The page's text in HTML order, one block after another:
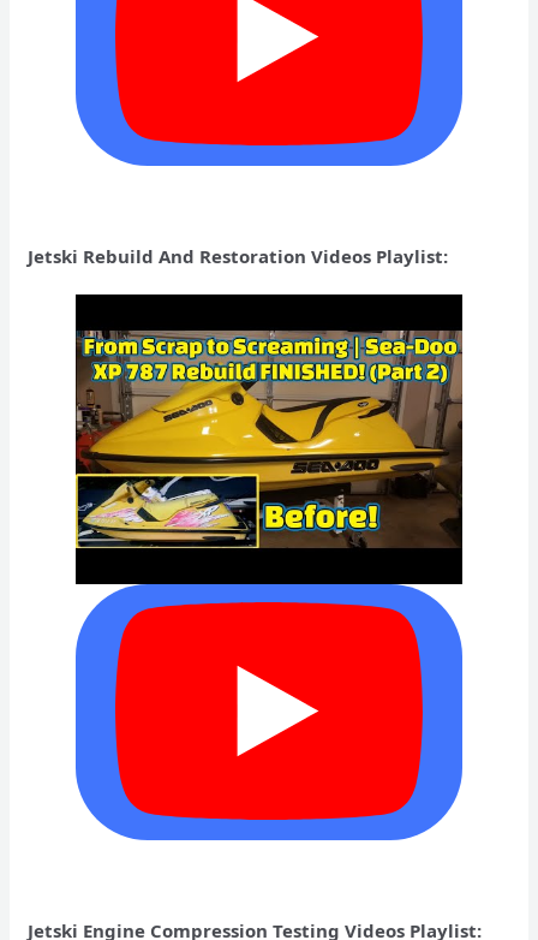
Jetski Rebuild And Restoration Videos Playlist:
Jetski Engine Compression Testing Videos Playlist: